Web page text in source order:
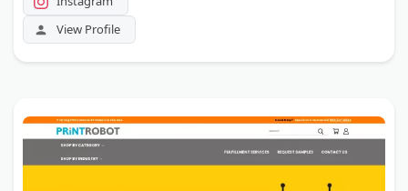
View Profile